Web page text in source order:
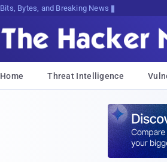
Bits, Bytes, and Breaking News
Home Threat Intelligence